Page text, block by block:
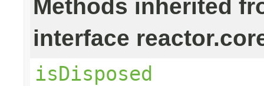
Methods inherited
interface
isDisposed